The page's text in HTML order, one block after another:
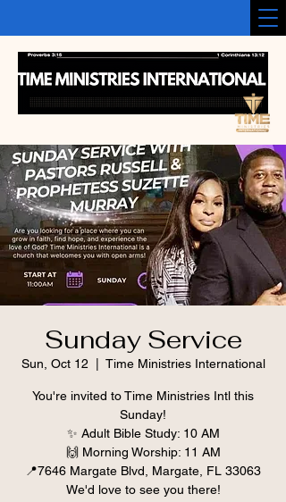
Sunday Service
Sun, Oct 12 Time Ministries International
You're invited to Time Ministries Intl this
Sunday!
✨ Adult Bible Study: 10 AM
🙌 Morning Worship: 11 AM
📍7646 Margate Blvd, Margate, FL 33063
We'd love to see you there!